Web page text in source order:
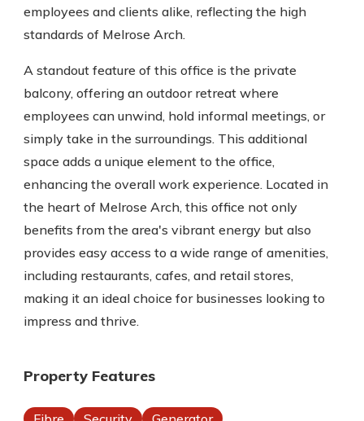
employees and clients alike, reflecting the high
standards of Melrose Arch.
A standout feature of this office is the private
balcony, offering an outdoor retreat where
employees can unwind, hold informal meetings, or
simply take in the surroundings. This additional
space adds a unique element to the office,
enhancing the overall work experience. Located in
the heart of Melrose Arch, this office not only
benefits from the area's vibrant energy but also
provides easy access to a wide range of amenities,
including restaurants, cafes, and retail stores,
making it an ideal choice for businesses looking to
impress and thrive.
Property Features